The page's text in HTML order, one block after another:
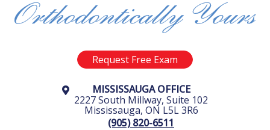
Request Free Exam
MISSISSAUGA OFFICE
2227 South Millway, Suite 102
Mississauga, ON L5L 3R6
(905) 820-6511